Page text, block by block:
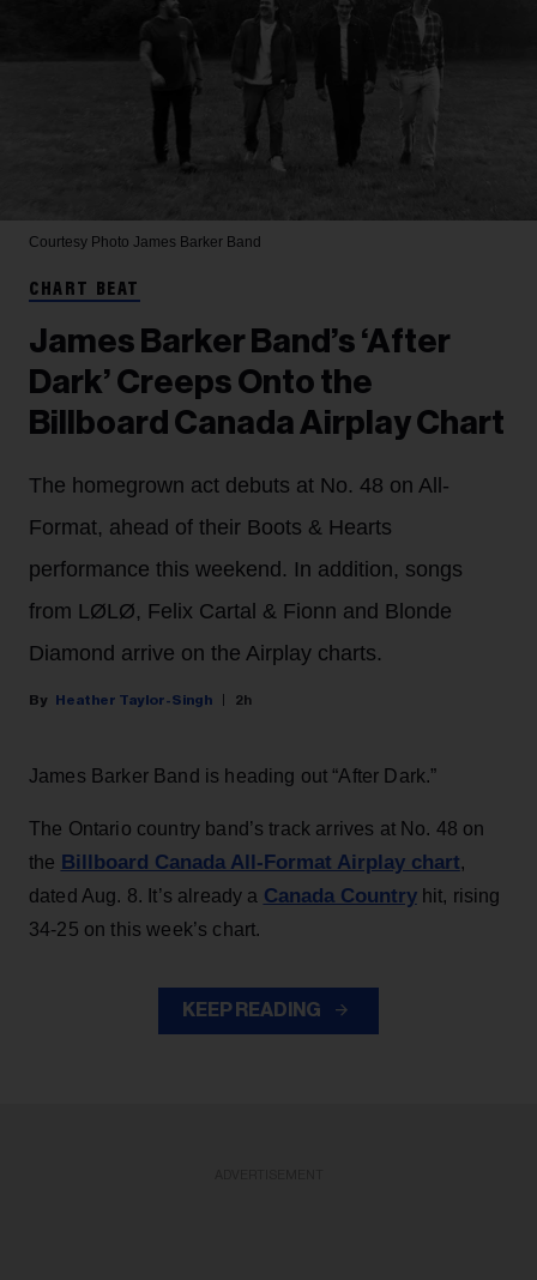
Courtesy Photo James Barker Band
CHART BEAT
James Barker Band’s ‘After
Dark’ Creeps Onto the
Billboard Canada Airplay Chart
The homegrown act debuts at No. 48 on All-
Format, ahead of their Boots & Hearts
performance this weekend. In addition, songs
from LØLØ, Felix Cartal & Fionn and Blonde
Diamond arrive on the Airplay charts.
Heather Taylor-Singh 2h
James Barker Band is heading out “After Dark.”
The Ontario country band’s track arrives at No. 48 on
the Billboard Canada All-Format Airplay chart,
dated Aug. 8. It’s already a Canada Countryhit, rising
34-25 on this week’s chart.
KEEP READING